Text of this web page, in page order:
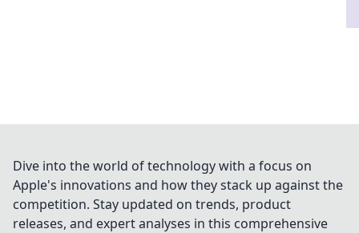
Dive into the world of technology with a focus on
Apple's innovations and how they stack up against the
competition. Stay updated on trends, product
releases, and expert analyses in this comprehensive